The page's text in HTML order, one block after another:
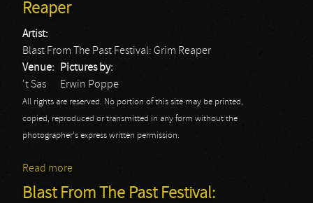
Reaper
Artist:
Blast From The Past Festival: Grim Reaper
Venue:
't Sas
Pictures by:
Erwin Poppe
All rights are reserved. No portion of this site may be printed,
copied, reproduced or transmitted in any form without the
photographer's express written permission.
Read more
Blast From The Past Festival: